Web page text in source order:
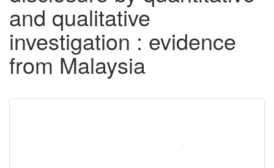
and qualitative
investigation : evidence
from Malaysia